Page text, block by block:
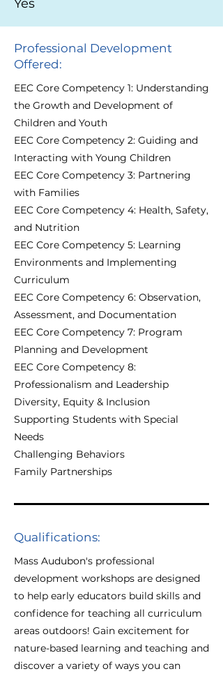
Yes
Professional Development
Offered:
EEC Core Competency 1: Understanding
the Growth and Development of
Children and Youth
EEC Core Competency 2: Guiding and
Interacting with Young Children
EEC Core Competency 3: Partnering
with Families
EEC Core Competency 4: Health, Safety,
and Nutrition
EEC Core Competency 5: Learning
Environments and Implementing
Curriculum
EEC Core Competency 6: Observation,
Assessment, and Documentation
EEC Core Competency 7: Program
Planning and Development
EEC Core Competency 8:
Professionalism and Leadership
Diversity, Equity & Inclusion
Supporting Students with Special
Needs
Challenging Behaviors
Family Partnerships
Qualifications:
Mass Audubon's professional
development workshops are designed
to help early educators build skills and
confidence for teaching all curriculum
areas outdoors! Gain excitement for
nature-based learning and teaching and
discover a variety of ways you can